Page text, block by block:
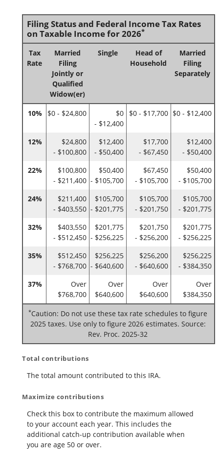
Filing Status and Federal Income Tax Rates
on Taxable Income for 2026*
Tax
Rate
Married
Filing
Jointly or
Qualified
Widow(er)
Single
Head of
Household
Married
Filing
Separately
10% $0 - $24,800
$0
- $12,400
$0 - $17,700 $0 - $12,400
12%
$24,800
- $100,800
$12,400
- $50,400
$17,700
- $67,450
$12,400
- $50,400
22%
$100,800
- $211,400
$50,400
- $105,700
$67,450
- $105,700
$50,400
- $105,700
24%
$211,400
- $403,550
$105,700
- $201,775
$105,700
- $201,750
$105,700
- $201,775
32%
$403,550
- $512,450
$201,775
- $256,225
$201,750
- $256,200
$201,775
- $256,225
35%
$512,450
- $768,700
$256,225
- $640,600
$256,200
- $640,600
$256,225
- $384,350
37%
Over
$768,700
Over
$640,600
Over
$640,600
Over
$384,350
*Caution: Do not use these tax rate schedules to figure
2025 taxes. Use only to figure 2026 estimates. Source:
Rev. Proc. 2025-32
Total contributions
The total amount contributed to this IRA.
Maximize contributions
Check this box to contribute the maximum allowed
to your account each year. This includes the
additional catch-up contribution available when
you are age 50 or over.